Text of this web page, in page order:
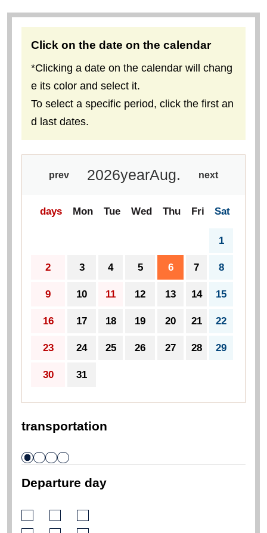
Click on the date on the calendar
*Clicking a date on the calendar will chang
e its color and select it.
To select a specific period, click the first an
d last dates.
prev next
2026yearAug.
days Mon Tue Wed Thu Fri Sat
1
2 3 4 5 6 7 8
9 10 11 12 13 14 15
16 17 18 19 20 21 22
23 24 25 26 27 28 29
30 31
transportation
Departure day